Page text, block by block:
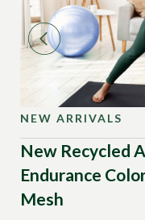
NEW ARRIVALS
New Recycled
Endurance
Mesh